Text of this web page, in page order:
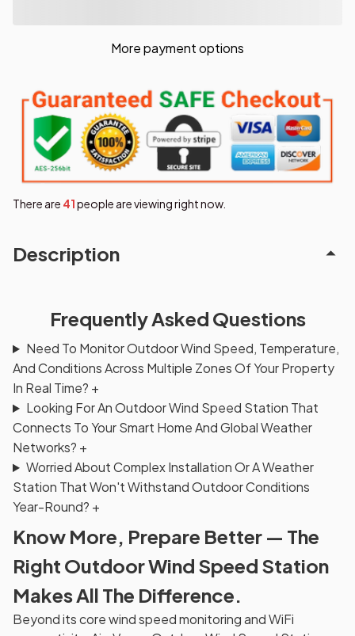
More payment options
There are 41people are viewing right now.
Description
Frequently Asked Questions
Need To Monitor Outdoor Wind Speed, Temperature,
And Conditions Across Multiple Zones Of Your Property
In Real Time? +
Looking For An Outdoor Wind Speed Station That
Connects To Your Smart Home And Global Weather
Networks? +
Worried About Complex Installation Or A Weather
Station That Won't Withstand Outdoor Conditions
Year-Round? +
Know More, Prepare Better — The
Right Outdoor Wind Speed Station
Makes All The Difference.
Beyond its core wind speed monitoring and WiFi